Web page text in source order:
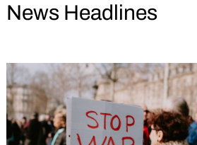
News Headlines